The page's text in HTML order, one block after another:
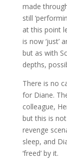
made
still
at this point
is now ‘just’
but as with
depths,
There is no
for Diane.
colleague,
but this is
revenge
sleep, and
‘freed’ by it.